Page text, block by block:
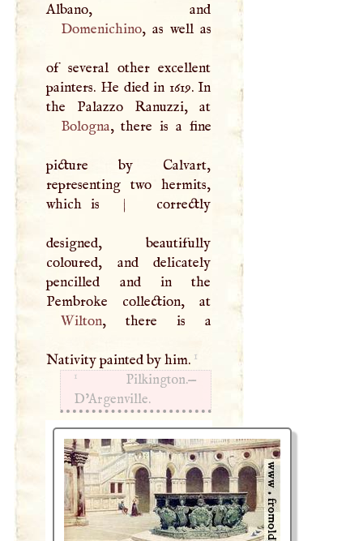
Domenichino, as well as
of several other excellent
painters. He died in 1619. In
Bologna, there is a fine
picture by Calvart,
representing two hermits,
which is
| correctly
designed, beautifully
coloured, and delicately
pencilled and in the
Wilton, there is a
Nativity painted by him. 1
1
Pilkington.—
D’Argenville.